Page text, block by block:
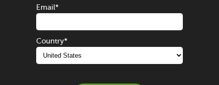
Email*
Country*